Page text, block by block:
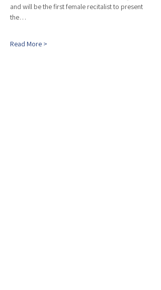
and will be the first female recitalist to present
the…
Read More >